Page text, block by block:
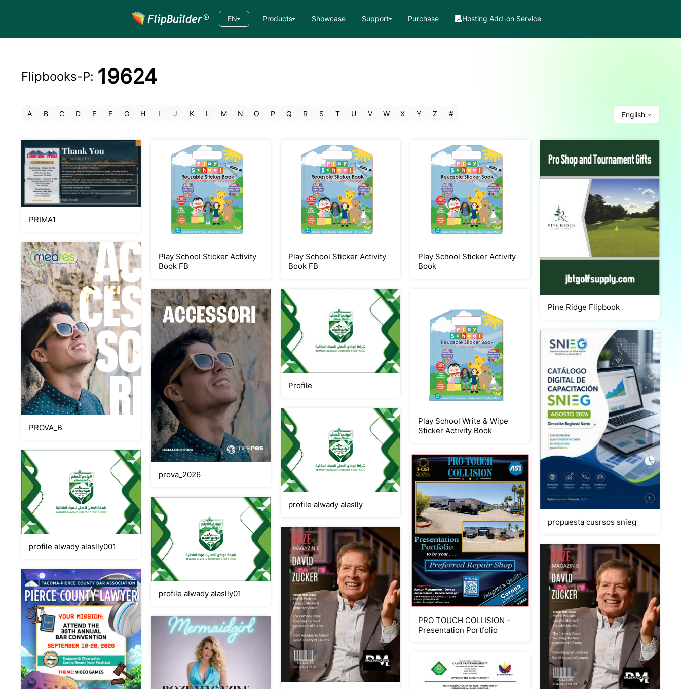
EN Products Showcase Support Purchase Hosting Add-on Service
Flipbooks-P: 19624
A B C D E F G H I J K L M N O P Q R S T U V W X Y Z # English
PRIMA1
Play School Sticker Activity
Book FB
Play School Sticker Activity
Book FB
Play School Sticker Activity
Book
Pine Ridge Flipbook
PROVA_B
prova_2026
Profile
Play School Write & Wipe
Sticker Activity Book
propuesta cusrsos snieg
profile alwady alaslly001
profile alwady alaslly01
profile alwady alaslly
PRO TOUCH COLLISION -
Presentation Portfolio